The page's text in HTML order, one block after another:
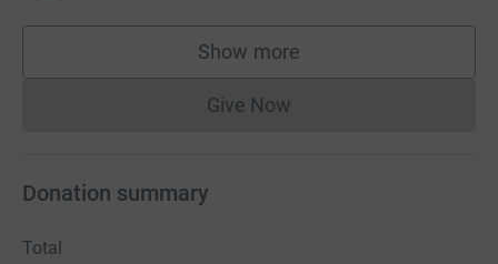
Show more
supporters
Give NowDonations cannot currently
Donation summary
Total